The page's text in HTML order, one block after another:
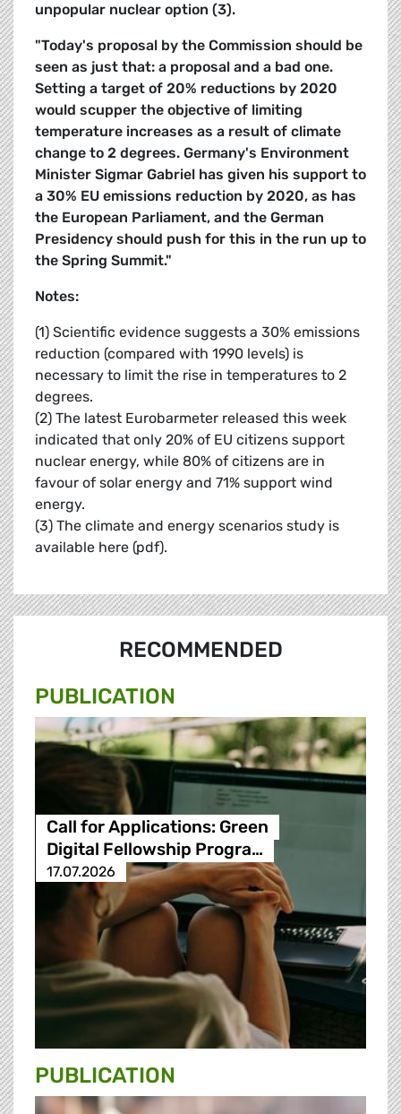
unpopular nuclear option (3).
"Today's proposal by the Commission should be
seen as just that: a proposal and a bad one.
Setting a target of 20% reductions by 2020
would scupper the objective of limiting
temperature increases as a result of climate
change to 2 degrees. Germany's Environment
Minister Sigmar Gabriel has given his support to
a 30% EU emissions reduction by 2020, as has
the European Parliament, and the German
Presidency should push for this in the run up to
the Spring Summit."
Notes:
(1) Scientific evidence suggests a 30% emissions
reduction (compared with 1990 levels) is
necessary to limit the rise in temperatures to 2
degrees.
(2) The latest Eurobarmeter released this week
indicated that only 20% of EU citizens support
nuclear energy, while 80% of citizens are in
favour of solar energy and 71% support wind
energy.
(3) The climate and energy scenarios study is
available here (pdf).
RECOMMENDED
PUBLICATION
Call for Applications: Green
Digital Fellowship Progra…
17.07.2026
PUBLICATION